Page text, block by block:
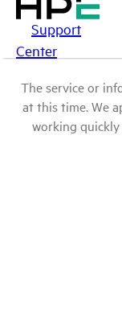
Support
Center
The service or
at this time. We
working quickly